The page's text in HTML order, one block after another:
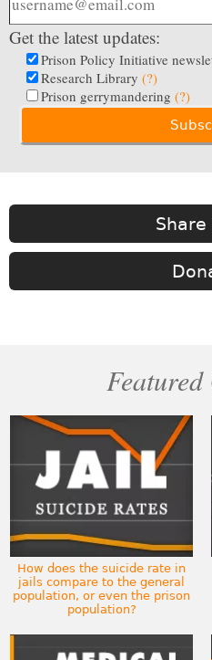
Get the latest updates:
Prison Policy Initiative
Research Library (?)
Prison gerrymandering (?)
How does the suicide rate in
jails compare to the general
population, or even the prison
population?